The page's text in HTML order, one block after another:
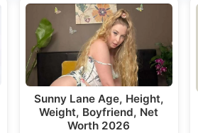
Sunny Lane Age, Height,
Weight, Boyfriend, Net
Worth 2026